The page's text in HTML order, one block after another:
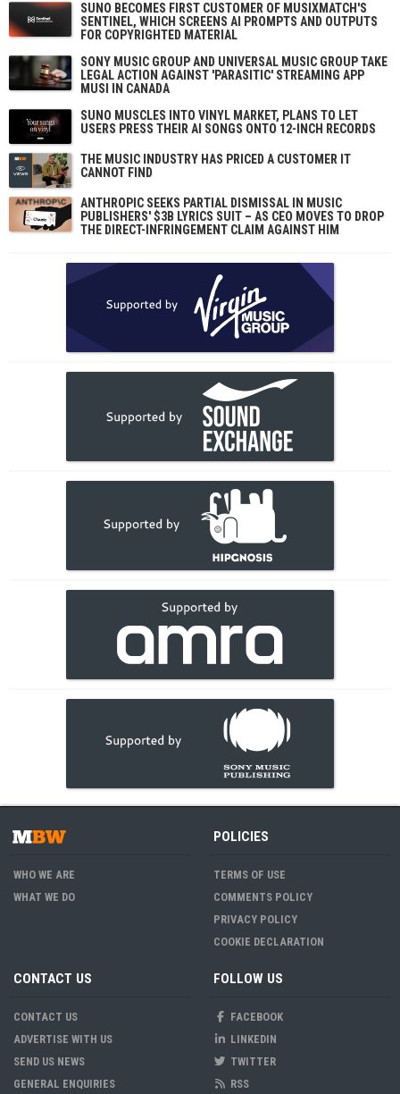
SUNO BECOMES FIRST CUSTOMER OF MUSIXMATCH'S
SENTINEL, WHICH SCREENS AI PROMPTS AND OUTPUTS
FOR COPYRIGHTED MATERIAL
SONY MUSIC GROUP AND UNIVERSAL MUSIC GROUP TAKE
LEGAL ACTION AGAINST 'PARASITIC' STREAMING APP
MUSI IN CANADA
SUNO MUSCLES INTO VINYL MARKET, PLANS TO LET
USERS PRESS THEIR AI SONGS ONTO 12-INCH RECORDS
THE MUSIC INDUSTRY HAS PRICED A CUSTOMER IT
CANNOT FIND
ANTHROPIC SEEKS PARTIAL DISMISSAL IN MUSIC
PUBLISHERS' $3B LYRICS SUIT – AS CEO MOVES TO DROP
THE DIRECT-INFRINGEMENT CLAIM AGAINST HIM
WHO WE ARE
WHAT WE DO
POLICIES
TERMS OF USE
COMMENTS POLICY
PRIVACY POLICY
COOKIE DECLARATION
CONTACT US
CONTACT US
ADVERTISE WITH US
SEND US NEWS
GENERAL ENQUIRIES
FOLLOW US
FACEBOOK
LINKEDIN
TWITTER
RSS